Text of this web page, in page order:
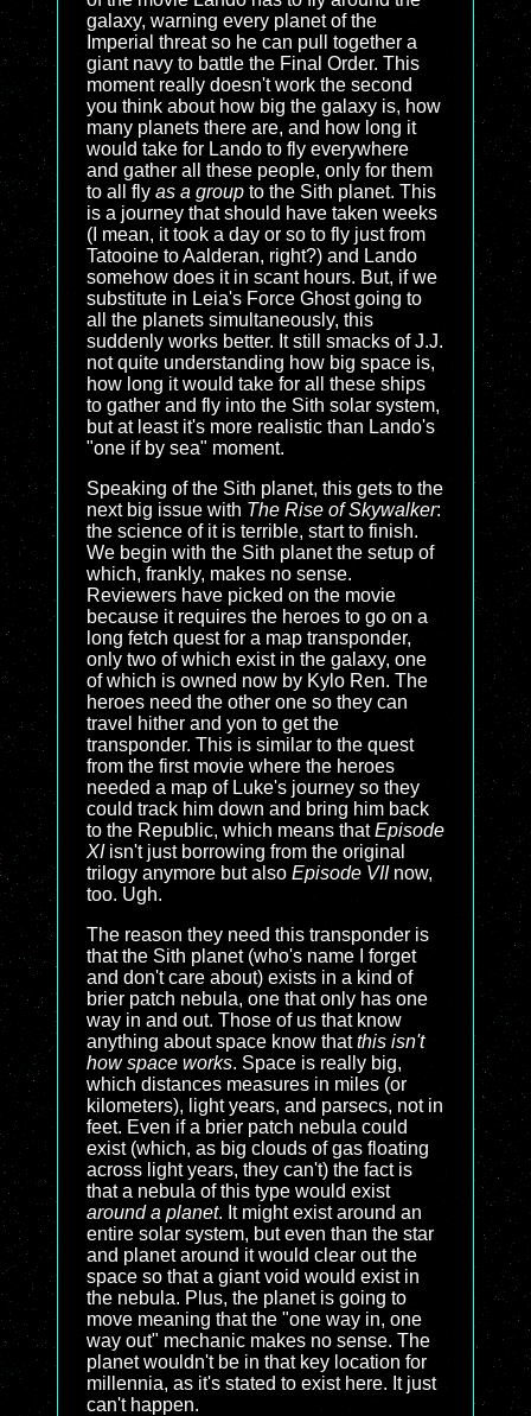
galaxy, warning every planet of the
Imperial threat so he can pull together a
giant navy to battle the Final Order. This
moment really doesn't work the second
you think about how big the galaxy is, how
many planets there are, and how long it
would take for Lando to fly everywhere
and gather all these people, only for them
to all fly as a group to the Sith planet. This
is a journey that should have taken weeks
(I mean, it took a day or so to fly just from
Tatooine to Aalderan, right?) and Lando
somehow does it in scant hours. But, if we
substitute in Leia's Force Ghost going to
all the planets simultaneously, this
suddenly works better. It still smacks of J.J.
not quite understanding how big space is,
how long it would take for all these ships
to gather and fly into the Sith solar system,
but at least it's more realistic than Lando's
"one if by sea" moment.
Speaking of the Sith planet, this gets to the
next big issue with The Rise of Skywalker:
the science of it is terrible, start to finish.
We begin with the Sith planet the setup of
which, frankly, makes no sense.
Reviewers have picked on the movie
because it requires the heroes to go on a
long fetch quest for a map transponder,
only two of which exist in the galaxy, one
of which is owned now by Kylo Ren. The
heroes need the other one so they can
travel hither and yon to get the
transponder. This is similar to the quest
from the first movie where the heroes
needed a map of Luke's journey so they
could track him down and bring him back
to the Republic, which means thatEpisode
XIisn't just borrowing from the original
trilogy anymore but also Episode VIInow,
too. Ugh.
The reason they need this transponder is
that the Sith planet (who's name I forget
and don't care about) exists in a kind of
brier patch nebula, one that only has one
way in and out. Those of us that know
anything about space know thatthis isn't
how space works. Space is really big,
which distances measures in miles (or
kilometers), light years, and parsecs, not in
feet. Even if a brier patch nebula could
exist (which, as big clouds of gas floating
across light years, they can't) the fact is
that a nebula of this type would exist
around a planet. It might exist around an
entire solar system, but even than the star
and planet around it would clear out the
space so that a giant void would exist in
the nebula. Plus, the planet is going to
move meaning that the "one way in, one
way out" mechanic makes no sense. The
planet wouldn't be in that key location for
millennia, as it's stated to exist here. It just
can't happen.